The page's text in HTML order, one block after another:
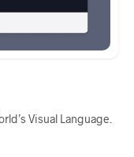
Visual Language.